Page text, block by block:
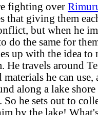
fighting over
that giving them
but when he
do the same for
up with the idea to
He travels around
he can use,
along a lake
he sets out to
by the lake!